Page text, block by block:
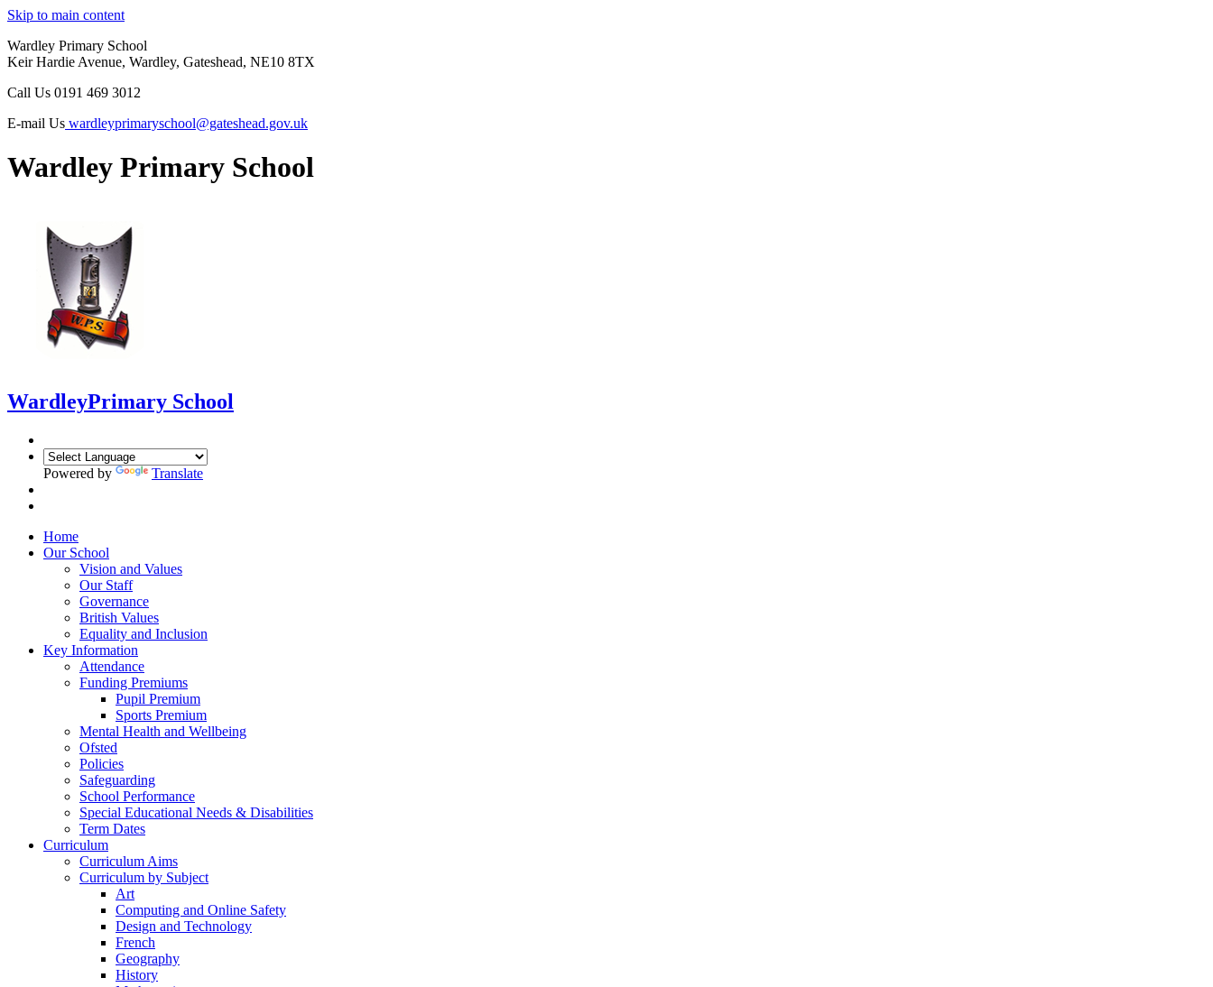
Skip to main content
Wardley Primary School
Keir Hardie Avenue, Wardley, Gateshead, NE10 8TX
Call Us 0191 469 3012
E-mail Us wardleyprimaryschool@gateshead.gov.uk
Wardley Primary School
WardleyPrimary School
Powered by Translate
Home
Our School
Vision and Values
Our Staff
Governance
British Values
Equality and Inclusion
Key Information
Attendance
Funding Premiums
Pupil Premium
Sports Premium
Mental Health and Wellbeing
Ofsted
Policies
Safeguarding
School Performance
Special Educational Needs & Disabilities
Term Dates
Curriculum
Curriculum Aims
Curriculum by Subject
Art
Computing and Online Safety
Design and Technology
French
Geography
History